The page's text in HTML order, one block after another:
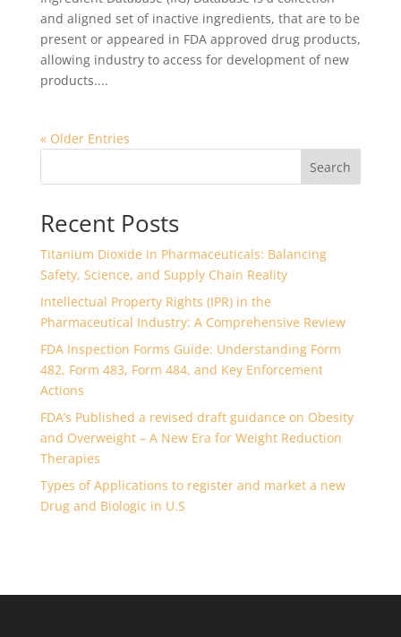
and aligned set of inactive ingredients, that are to be
present or appeared in FDA approved drug products,
allowing industry to access for development of new
products....
« Older Entries
Search
Recent Posts
Titanium Dioxide in Pharmaceuticals: Balancing
Safety, Science, and Supply Chain Reality
Intellectual Property Rights (IPR) in the
Pharmaceutical Industry: A Comprehensive Review
FDA Inspection Forms Guide: Understanding Form
482, Form 483, Form 484, and Key Enforcement
Actions
FDA’s Published a revised draft guidance on Obesity
and Overweight – A New Era for Weight Reduction
Therapies
Types of Applications to register and market a new
Drug and Biologic in U.S